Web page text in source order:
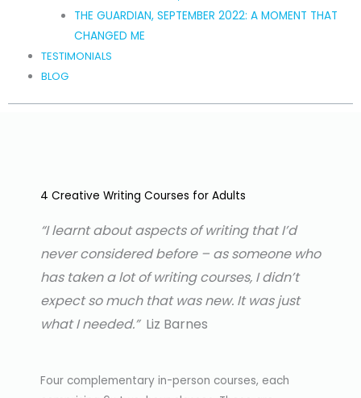
THE GUARDIAN, SEPTEMBER 2022: A MOMENT THAT
CHANGED ME
TESTIMONIALS
BLOG
4 Creative Writing Courses for Adults
“I learnt about aspects of writing that I’d
never considered before – as someone who
has taken a lot of writing courses, I didn’t
expect so much that was new. It was just
what I needed.”Liz Barnes
Four complementary in-person courses, each